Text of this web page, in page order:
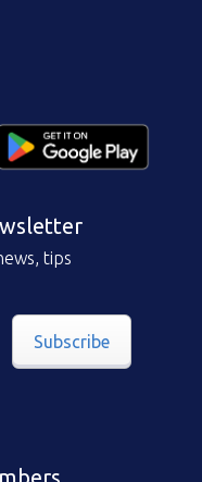
tips
Subscribe